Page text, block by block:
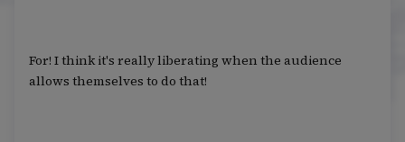
For! I think it's really liberating when the audience
allows themselves to do that!